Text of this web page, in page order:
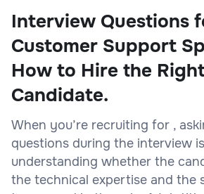
Interview Questions
Customer Support
How to Hire the
Candidate.
When you’re recruiting for ,
questions during the interview
understanding whether the
the technical expertise and the